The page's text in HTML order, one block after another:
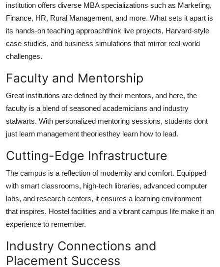
institution offers diverse MBA specializations such as Marketing,
Finance, HR, Rural Management, and more. What sets it apart is
its hands-on teaching approachthink live projects, Harvard-style
case studies, and business simulations that mirror real-world
challenges.
Faculty and Mentorship
Great institutions are defined by their mentors, and here, the
faculty is a blend of seasoned academicians and industry
stalwarts. With personalized mentoring sessions, students dont
just learn management theoriesthey learn how to lead.
Cutting-Edge Infrastructure
The campus is a reflection of modernity and comfort. Equipped
with smart classrooms, high-tech libraries, advanced computer
labs, and research centers, it ensures a learning environment
that inspires. Hostel facilities and a vibrant campus life make it an
experience to remember.
Industry Connections and
Placement Success